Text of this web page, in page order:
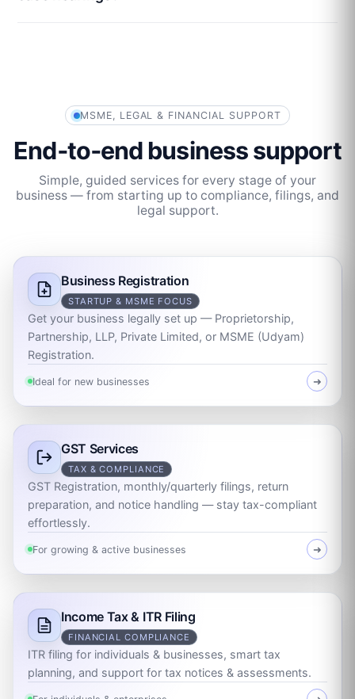
MSME, LEGAL & FINANCIAL SUPPORT
End‑to‑end business support
Simple, guided services for every stage of your
business — from starting up to compliance, filings, and
legal support.
Business Registration
STARTUP & MSME FOCUS
Get your business legally set up — Proprietorship,
Partnership, LLP, Private Limited, or MSME (Udyam)
Registration.
Ideal for new businesses ➜
GST Services
TAX & COMPLIANCE
GST Registration, monthly/quarterly filings, return
preparation, and notice handling — stay tax-compliant
effortlessly.
For growing & active businesses ➜
Income Tax & ITR Filing
FINANCIAL COMPLIANCE
ITR filing for individuals & businesses, smart tax
planning, and support for tax notices & assessments.